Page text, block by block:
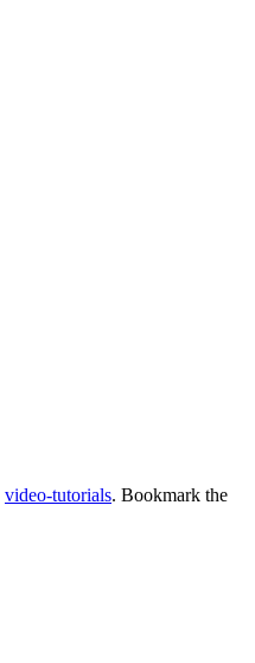
video-tutorials. Bookmark the